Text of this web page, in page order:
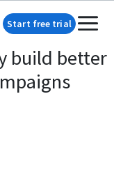
Start free trial
build better